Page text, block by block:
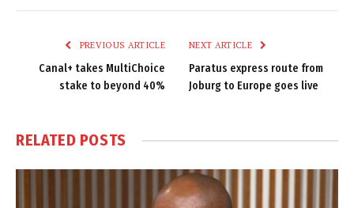
PREVIOUS ARTICLE
Canal+ takes MultiChoice
stake to beyond 40%
NEXT ARTICLE
Paratus express route from
Joburg to Europe goes live
RELATED POSTS